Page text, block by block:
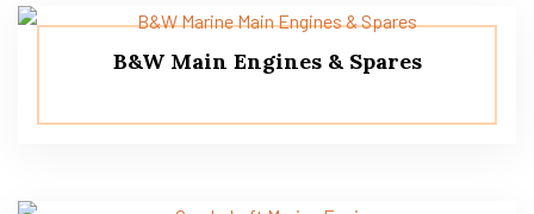
B&W Main Engines & Spares